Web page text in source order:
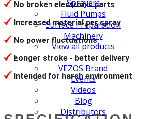
Sprayers
Fluid Pumps
Surface Preparation
Machinery
View all products
VEZOS Brand
Events
Videos
Blog
Distributors
No broken electronic parts
Increased material per spray
No power fluctuations
Longer stroke - better delivery
Intended for harsh environment